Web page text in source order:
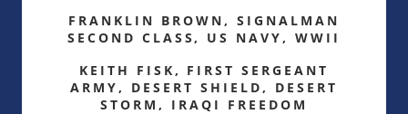
FRANKLIN BROWN, SIGNALMAN
SECOND CLASS, US NAVY, WWII
KEITH FISK, FIRST SERGEANT
ARMY, DESERT SHIELD, DESERT
STORM, IRAQI FREEDOM